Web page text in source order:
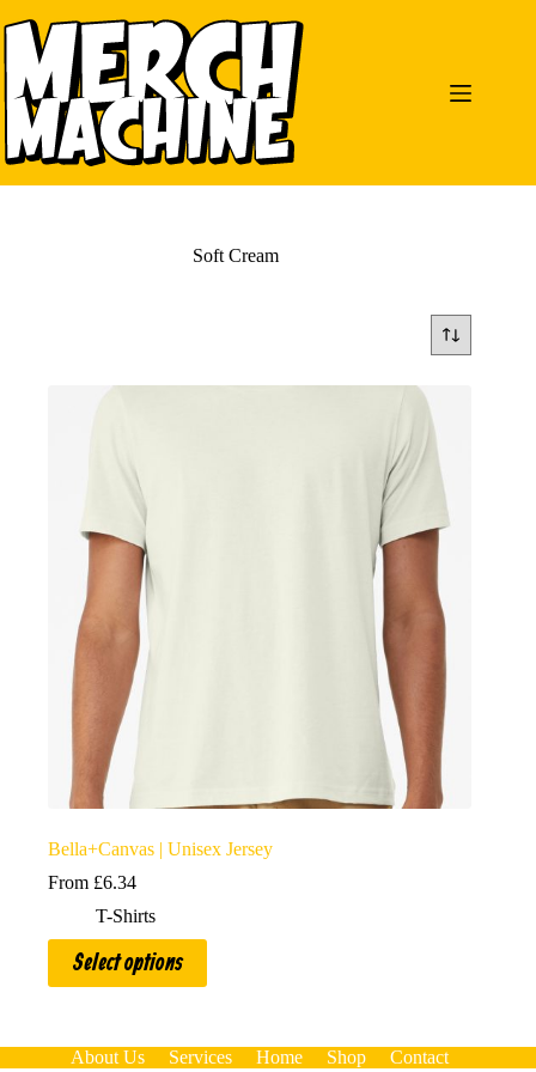
to
content
Soft Cream
Bella+Canvas | Unisex Jersey
From £6.34
T-Shirts
Select options
This
product
has
TheAbout Us Services Home Shop
Contact